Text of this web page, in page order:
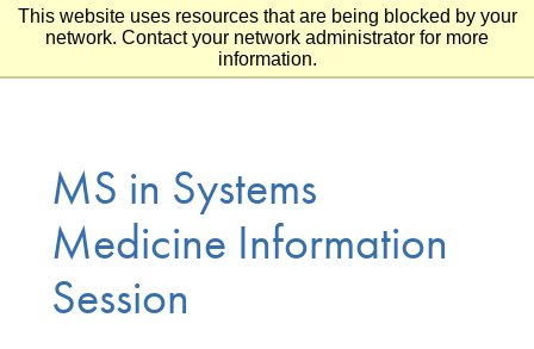
This website uses resources that are being blocked by your
network. Contact your network administrator for more
information.
Skip to main content
Skip to footer
MS in Systems
Medicine Information
Session